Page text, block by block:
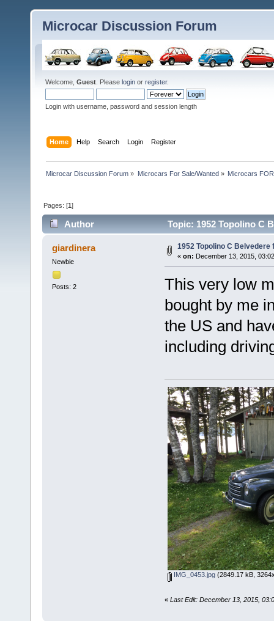
Microcar Discussion Forum
Welcome, Guest . Please login or register.
Login with username, password and session length
Home Help Search Login Register
Microcar Discussion Forum » Microcars For Sale/Wanted» Microcars
Pages: [1]
Author Topic: 1952 Topolino C
giardinera
Newbie
Posts: 2
1952 Topolino C Belvedere
« on: December 13, 2015,
This very low
bought by me
the US and
including
IMG_0453.jpg(2849.17 kB,
« Last Edit: December 13, 2015,